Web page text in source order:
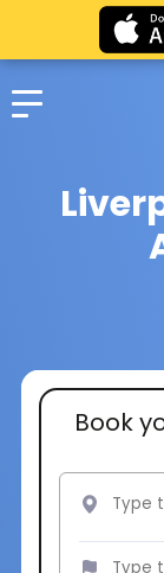
Book